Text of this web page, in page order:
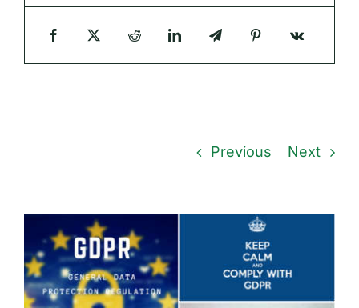
Previous Next
Larger
Image